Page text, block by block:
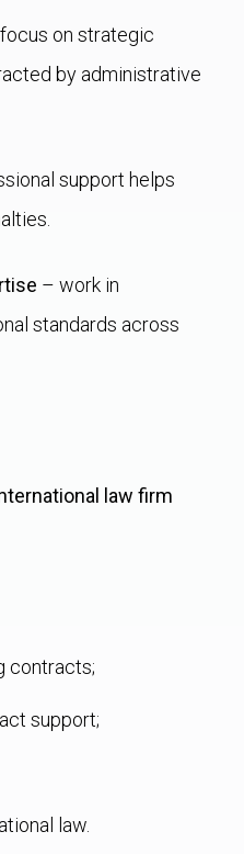
on strategic
by administrative
support helps
– work in
standards across
law firm
contracts;
support;
law.